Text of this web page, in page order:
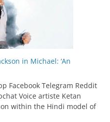
in Michael: ‘An
Facebook Telegram Reddit
Voice artiste Ketan
within the Hindi model of